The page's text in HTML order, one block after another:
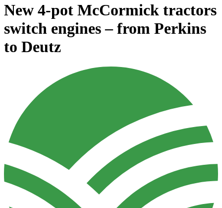
New 4-pot McCormick tractors
switch engines – from Perkins
to Deutz